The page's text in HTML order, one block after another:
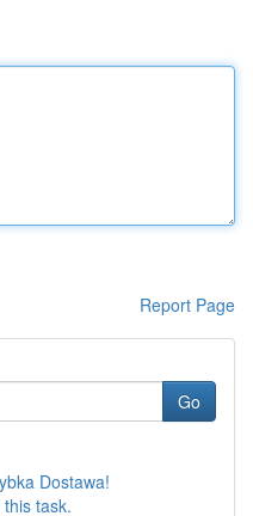
Report Page
Go
Dostawa!
task.